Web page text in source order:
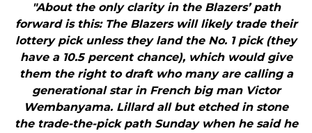
"About the only clarity in the Blazers’ path
forward is this: The Blazers will likely trade their
lottery pick unless they land the No. 1 pick (they
have a 10.5 percent chance), which would give
them the right to draft who many are calling a
generational star in French big man Victor
Wembanyama. Lillard all but etched in stone
the trade-the-pick path Sunday when he said he